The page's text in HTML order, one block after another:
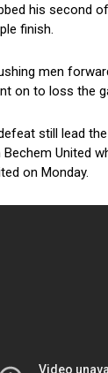
his second
finish.
men
on to loss the
still lead
United
on Monday.